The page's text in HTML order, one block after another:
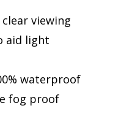
viewing
aid light
waterproof
fog proof